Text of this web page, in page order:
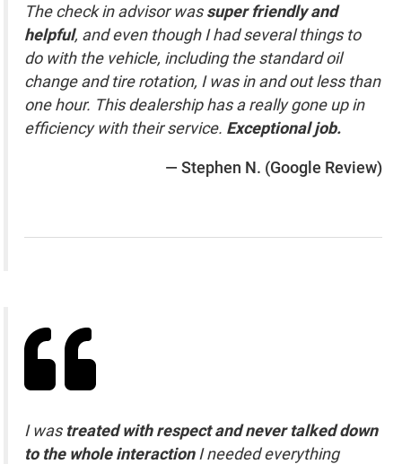
The check in advisor wassuper friendly and
helpful, and even though I had several things to
do with the vehicle, including the standard oil
change and tire rotation, I was in and out less than
one hour. This dealership has a really gone up in
efficiency with their service. Exceptional job.
— Stephen N. (Google Review)
I was treated with respect and never talked down
to the whole interactionI needed everything